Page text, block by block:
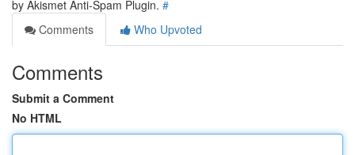
by Akismet Anti-Spam Plugin. #
Comments
Who Upvoted
Comments
Submit a Comment
No HTML